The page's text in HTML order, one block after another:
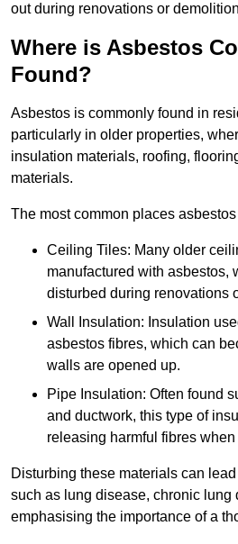
out during renovations or
Where is Asbestos
Found?
Asbestos is commonly found in
particularly in older properties,
insulation materials, roofing,
materials.
The most common places
Ceiling Tiles: Many older
manufactured with asbestos,
disturbed during renovations
Wall Insulation: Insulation
asbestos fibres, which can
walls are opened up.
Pipe Insulation: Often found
and ductwork, this type of
releasing harmful fibres
Disturbing these materials can
such as lung disease, chronic lung
emphasising the importance of a